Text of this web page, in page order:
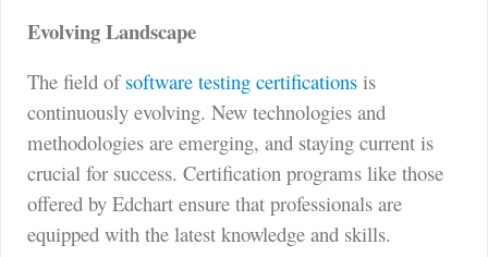
Evolving Landscape
The field of software testing certifications is
continuously evolving. New technologies and
methodologies are emerging, and staying current is
crucial for success. Certification programs like those
offered by Edchart ensure that professionals are
equipped with the latest knowledge and skills.